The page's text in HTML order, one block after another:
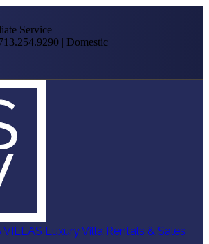
Service
| Domestic
VILLAS Luxury Villa Rentals & Sales